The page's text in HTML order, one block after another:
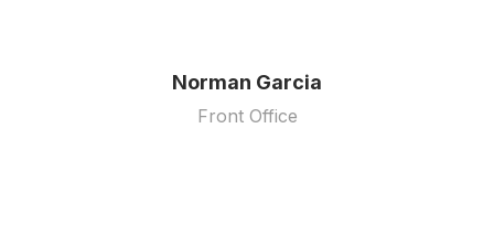
Norman Garcia
Front Office